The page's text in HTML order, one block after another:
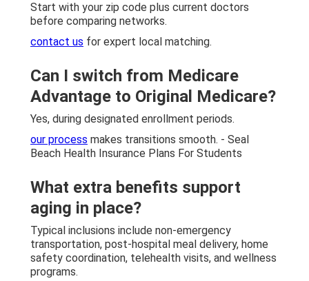
Start with your zip code plus current doctors
before comparing networks.
contact us for expert local matching.
Can I switch from Medicare
Advantage to Original Medicare?
Yes, during designated enrollment periods.
our process makes transitions smooth. - Seal
Beach Health Insurance Plans For Students
What extra benefits support
aging in place?
Typical inclusions include non-emergency
transportation, post-hospital meal delivery, home
safety coordination, telehealth visits, and wellness
programs.